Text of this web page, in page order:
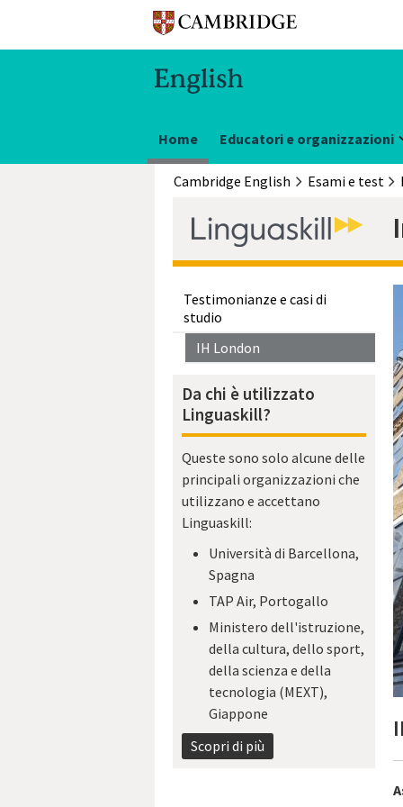
Home Educatori e organizzazioni
Cambridge English Esami e test
Testimonianze e casi di
studio
IH London
Da chi è utilizzato
Linguaskill?
Queste sono solo alcune delle
principali organizzazioni che
utilizzano e accettano
Linguaskill:
Università di Barcellona,
Spagna
TAP Air, Portogallo
Ministero dell'istruzione,
della cultura, dello sport,
della scienza e della
tecnologia (MEXT),
Giappone
Scopri di più